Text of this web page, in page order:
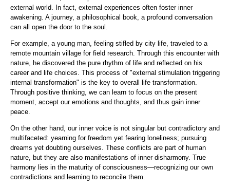
external world. In fact, external experiences often foster inner
awakening. A journey, a philosophical book, a profound conversation
can all open the door to the soul.
For example, a young man, feeling stifled by city life, traveled to a
remote mountain village for field research. Through this encounter with
nature, he discovered the pure rhythm of life and reflected on his
career and life choices. This process of "external stimulation triggering
internal transformation" is the key to overall life transformation.
Through positive thinking, we can learn to focus on the present
moment, accept our emotions and thoughts, and thus gain inner
peace.
On the other hand, our inner voice is not singular but contradictory and
multifaceted: yearning for freedom yet fearing loneliness; pursuing
dreams yet doubting ourselves. These conflicts are part of human
nature, but they are also manifestations of inner disharmony. True
harmony lies in the maturity of consciousness—recognizing our own
contradictions and learning to reconcile them.